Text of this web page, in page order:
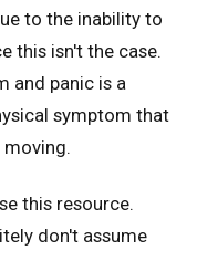
to the inability to
this isn't the case.
and panic is a
symptom that
this resource.
don't assume